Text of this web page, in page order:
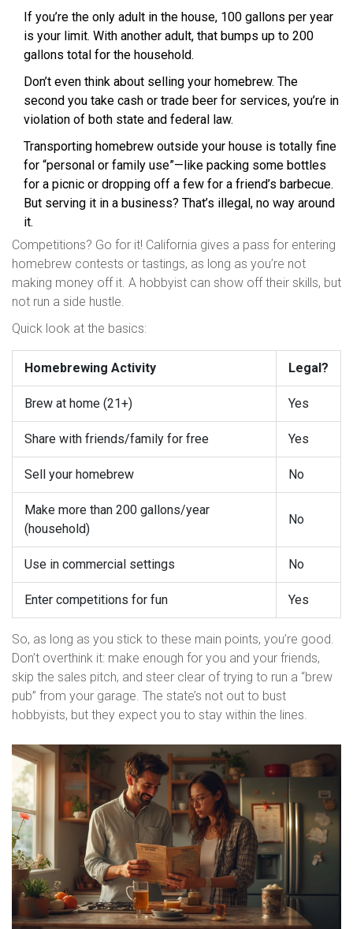
If you’re the only adult in the house, 100 gallons per year
is your limit. With another adult, that bumps up to 200
gallons total for the household.
Don’t even think about selling your homebrew. The
second you take cash or trade beer for services, you’re in
violation of both state and federal law.
Transporting homebrew outside your house is totally fine
for “personal or family use”—like packing some bottles
for a picnic or dropping off a few for a friend’s barbecue.
But serving it in a business? That’s illegal, no way around
it.
Competitions? Go for it! California gives a pass for entering
homebrew contests or tastings, as long as you’re not
making money off it. A hobbyist can show off their skills, but
not run a side hustle.
Quick look at the basics:
Homebrewing Activity Legal?
Brew at home (21+) Yes
Share with friends/family for free Yes
Sell your homebrew No
Make more than 200 gallons/year
(household)
No
Use in commercial settings No
Enter competitions for fun Yes
So, as long as you stick to these main points, you’re good.
Don’t overthink it: make enough for you and your friends,
skip the sales pitch, and steer clear of trying to run a “brew
pub” from your garage. The state’s not out to bust
hobbyists, but they expect you to stay within the lines.